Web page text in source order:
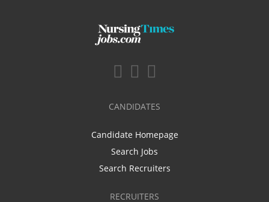
CANDIDATES
Candidate Homepage
Search Jobs
Search Recruiters
RECRUITERS